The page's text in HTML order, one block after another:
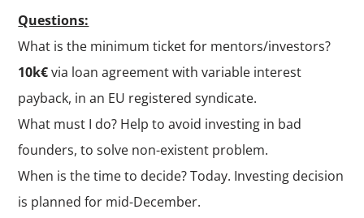
Questions:
What is the minimum ticket for mentors/investors?
10k€via loan agreement with variable interest
payback, in an EU registered syndicate.
What must I do? Help to avoid investing in bad
founders, to solve non-existent problem.
When is the time to decide? Today. Investing decision
is planned for mid-December.